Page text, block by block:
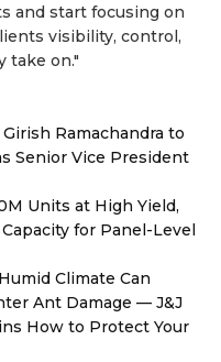
and start focusing on
visibility, control,
take on."
Ramachandra to
Senior Vice President
Units at High Yield,
for Panel-Level
Climate Can
Ant Damage — J&J
How to Protect Your